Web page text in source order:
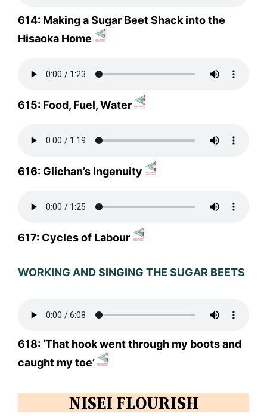
614: Making a Sugar Beet Shack into the
Hisaoka Home
615: Food, Fuel, Water
616: Glichan’s Ingenuity
617: Cycles of Labour
WORKING AND SINGING THE SUGAR BEETS
618: ‘That hook went through my boots and
caught my toe’
NISEI FLOURISH